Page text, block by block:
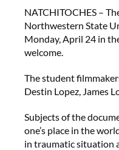
NATCHITOCHES –
Northwestern State
Monday, April 24 in
welcome.
The student
Destin Lopez, James
Subjects of the
one’s place in the
in traumatic situation